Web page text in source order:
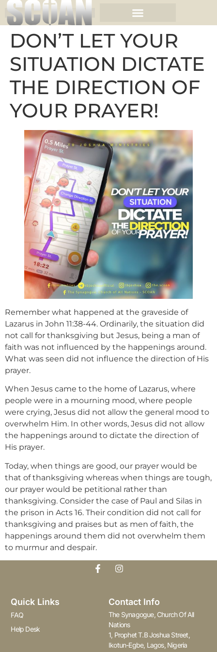
DON’T LET YOUR
SITUATION DICTATE
THE DIRECTION OF
YOUR PRAYER!
Remember what happened at the graveside of
Lazarus in John 11:38-44. Ordinarily, the situation did
not call for thanksgiving but Jesus, being a man of
faith was not influenced by the happenings around.
What was seen did not influence the direction of His
prayer.
When Jesus came to the home of Lazarus, where
people were in a mourning mood, where people
were crying, Jesus did not allow the general mood to
overwhelm Him. In other words, Jesus did not allow
the happenings around to dictate the direction of
His prayer.
Today, when things are good, our prayer would be
that of thanksgiving whereas when things are tough,
our prayer would be petitional rather than
thanksgiving. Consider the case of Paul and Silas in
the prison in Acts 16. Their condition did not call for
thanksgiving and praises but as men of faith, the
happenings around them did not overwhelm them
to murmur and despair.
Quick Links
FAQ
Help Desk
Contact Info
The Synagogue, Church Of All
Nations
1, Prophet T.B Joshua Street,
Ikotun-Egbe, Lagos, Nigeria